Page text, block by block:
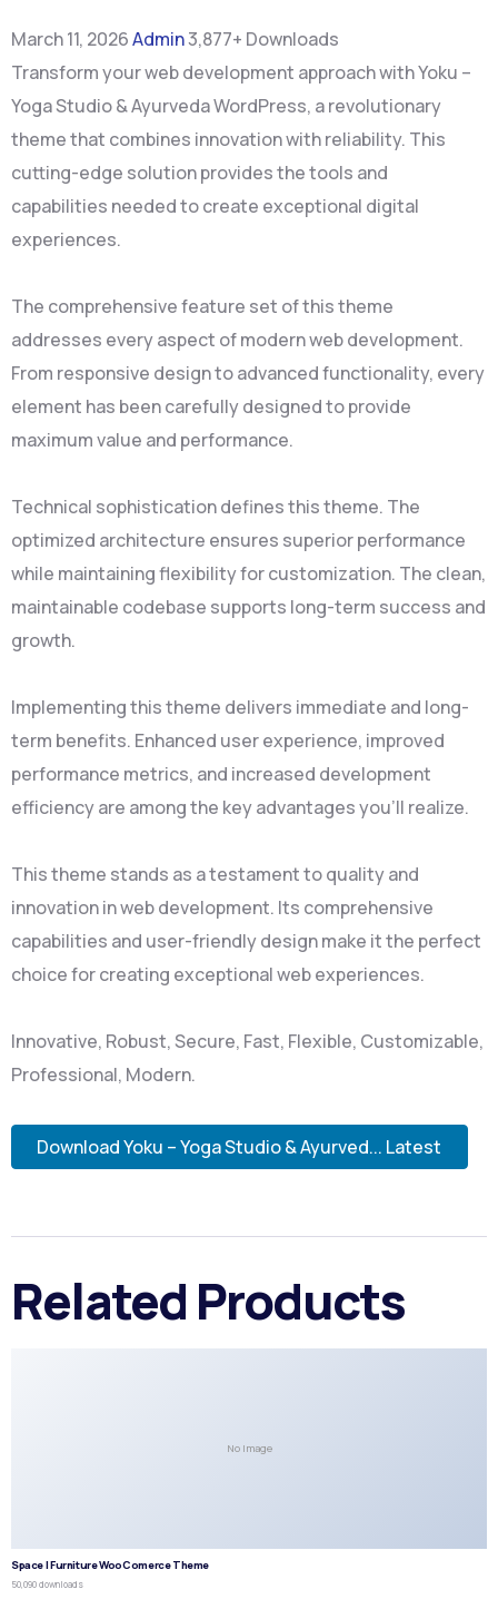
March 11, 2026Admin3,877+ Downloads
Transform your web development approach with Yoku –
Yoga Studio & Ayurveda WordPress, a revolutionary
theme that combines innovation with reliability. This
cutting-edge solution provides the tools and
capabilities needed to create exceptional digital
experiences.
The comprehensive feature set of this theme
addresses every aspect of modern web development.
From responsive design to advanced functionality, every
element has been carefully designed to provide
maximum value and performance.
Technical sophistication defines this theme. The
optimized architecture ensures superior performance
while maintaining flexibility for customization. The clean,
maintainable codebase supports long-term success and
growth.
Implementing this theme delivers immediate and long-
term benefits. Enhanced user experience, improved
performance metrics, and increased development
efficiency are among the key advantages you'll realize.
This theme stands as a testament to quality and
innovation in web development. Its comprehensive
capabilities and user-friendly design make it the perfect
choice for creating exceptional web experiences.
Innovative, Robust, Secure, Fast, Flexible, Customizable,
Professional, Modern.
Download Yoku – Yoga Studio & Ayurved... Latest
Related Products
No Image
Space | Furniture WooComerce Theme
50,090 downloads